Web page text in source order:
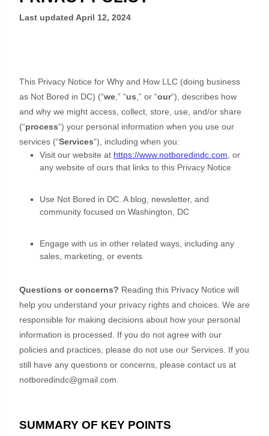
Last updated April 12, 2024
This Privacy Notice for Why and How LLC (doing business
as Not Bored in DC) (“we,” “us,” or “our“), describes how
and why we might access, collect, store, use, and/or share
(“process“) your personal information when you use our
services (“Services“), including when you:
Visit our website at https://www.notboredindc.com, or
any website of ours that links to this Privacy Notice
Use Not Bored in DC. A blog, newsletter, and
community focused on Washington, DC
Engage with us in other related ways, including any
sales, marketing, or events
Questions or concerns? Reading this Privacy Notice will
help you understand your privacy rights and choices. We are
responsible for making decisions about how your personal
information is processed. If you do not agree with our
policies and practices, please do not use our Services. If you
still have any questions or concerns, please contact us at
notboredindc@gmail.com.
SUMMARY OF KEY POINTS